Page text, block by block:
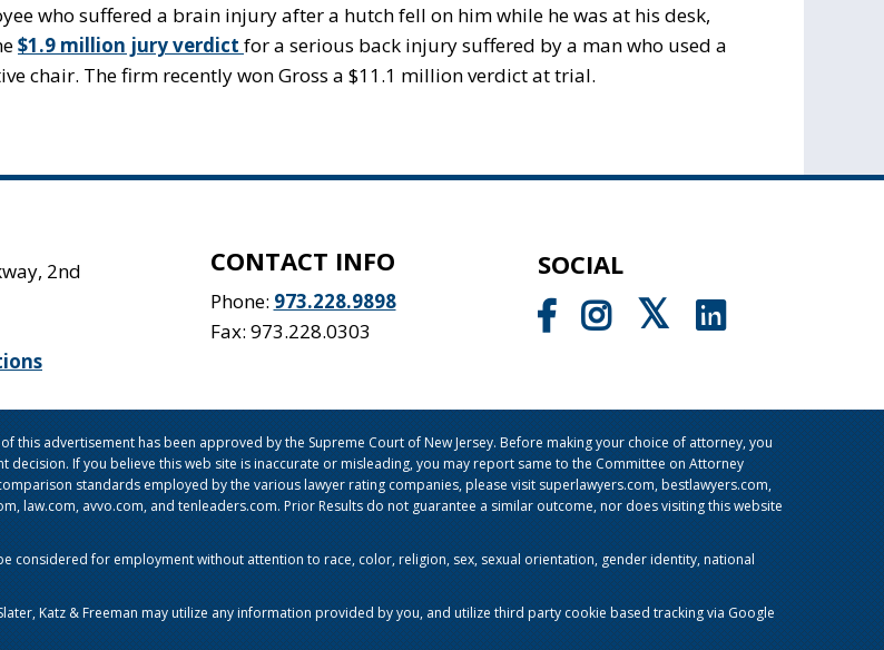
who suffered a brain injury after a hutch fell on him while he was at his desk,
$1.9 million jury verdict for a serious back injury suffered by a man who used a
chair. The firm recently won Gross a $11.1 million verdict at trial.
2nd
CONTACT INFO
Phone: 973.228.9898
Fax: 973.228.0303
SOCIAL
this advertisement has been approved by the Supreme Court of New Jersey. Before making your choice of attorney, you
If you believe this web site is inaccurate or misleading, you may report same to the Committee on Attorney
standards employed by the various lawyer rating companies, please visit superlawyers.com, bestlawyers.com,
law.com, avvo.com, and tenleaders.com. Prior Results do not guarantee a similar outcome, nor does visiting this website
considered for employment without attention to race, color, religion, sex, sexual orientation, gender identity, national
Katz & Freeman may utilize any information provided by you, and utilize third party cookie based tracking via Google